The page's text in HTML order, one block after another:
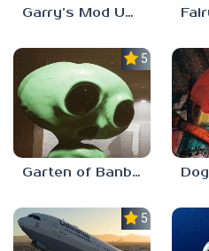
Garry’s Mod Unblocked
5.0
Garten of Banban 7
5.0